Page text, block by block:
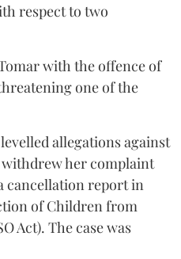
respect to two
with the offence of
one of the
allegations against
her complaint
cancellation report in
of Children from
Act). The case was